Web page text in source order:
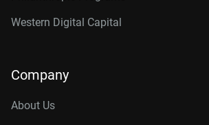
Western Digital Capital
Company
About Us